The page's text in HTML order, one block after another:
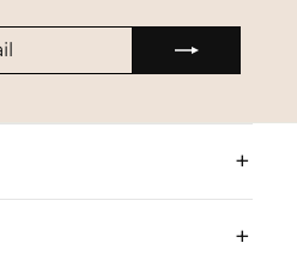
EMAIL
+
+